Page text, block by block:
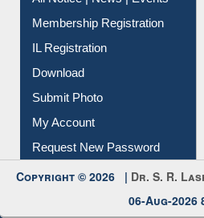
Membership Registration
IL Registration
Download
Submit Photo
My Account
Request New Password
Copyright © 2026 | Dr. S. R.
06-Aug-2026